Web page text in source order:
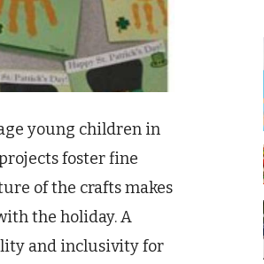
young children in
foster fine
of the crafts makes
the holiday. A
and inclusivity for